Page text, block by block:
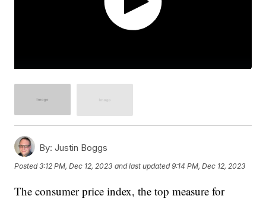
By: Justin Boggs
Posted3:12 PM, Dec 12, 2023 and last updated 9:14 PM, Dec 12, 2023
The consumer price index, the top measure for